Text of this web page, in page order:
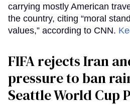
carrying mostly American
the country, citing “moral
values,” according to CNN.
FIFA rejects Iran
pressure to ban
Seattle World Cup